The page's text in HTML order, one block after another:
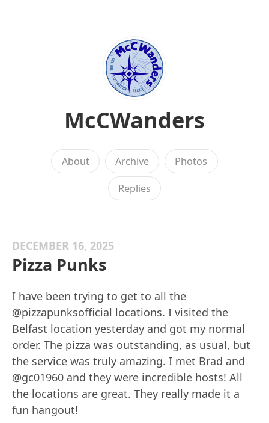
McCWanders
About Archive Photos
Replies
DECEMBER 16, 2025
Pizza Punks
I have been trying to get to all the
@pizzapunksofficial locations. I visited the
Belfast location yesterday and got my normal
order. The pizza was outstanding, as usual, but
the service was truly amazing. I met Brad and
@gc01960 and they were incredible hosts! All
the locations are great. They really made it a
fun hangout!